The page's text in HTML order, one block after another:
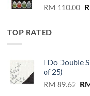
RM110.00
TOP RATED
I Do Double
of 25)
RM89.62